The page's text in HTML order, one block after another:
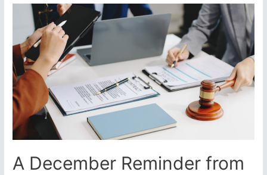
Looming:
What
South
Africans
Must
Know
A December Reminder from